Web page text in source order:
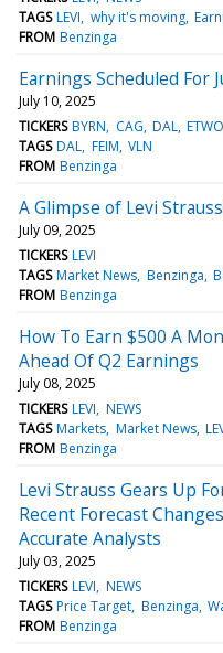
TAGS LEVI why it's moving
FROM Benzinga
Earnings Scheduled For
July 10, 2025
TICKERS BYRN CAG DAL ETWO
TAGS DAL FEIM VLN
FROM Benzinga
A Glimpse of Levi
July 09, 2025
TICKERS LEVI
TAGS Market News Benzinga
FROM Benzinga
How To Earn $500 A
Ahead Of Q2 Earnings
July 08, 2025
TICKERS LEVI NEWS
TAGS Markets Market News
FROM Benzinga
Levi Strauss Gears Up
Recent Forecast
Accurate Analysts
July 03, 2025
TICKERS LEVI NEWS
TAGS Price Target Benzinga
FROM Benzinga